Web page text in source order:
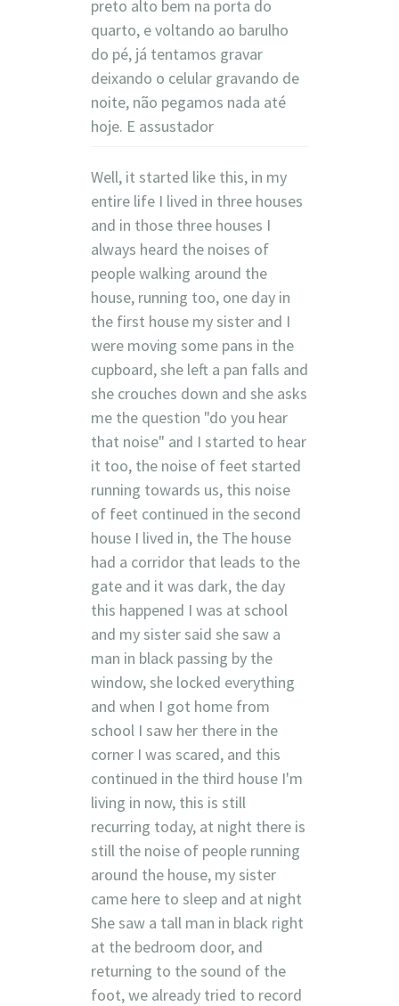
preto alto bem na porta do
quarto, e voltando ao barulho
do pé, já tentamos gravar
deixando o celular gravando de
noite, não pegamos nada até
hoje. E assustador
Well, it started like this, in my
entire life I lived in three houses
and in those three houses I
always heard the noises of
people walking around the
house, running too, one day in
the first house my sister and I
were moving some pans in the
cupboard, she left a pan falls and
she crouches down and she asks
me the question "do you hear
that noise" and I started to hear
it too, the noise of feet started
running towards us, this noise
of feet continued in the second
house I lived in, the The house
had a corridor that leads to the
gate and it was dark, the day
this happened I was at school
and my sister said she saw a
man in black passing by the
window, she locked everything
and when I got home from
school I saw her there in the
corner I was scared, and this
continued in the third house I'm
living in now, this is still
recurring today, at night there is
still the noise of people running
around the house, my sister
came here to sleep and at night
She saw a tall man in black right
at the bedroom door, and
returning to the sound of the
foot, we already tried to record